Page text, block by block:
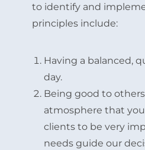
to identify and
principles include:
Having a balanced,
day.
Being good to
atmosphere that
clients to be very
needs guide our